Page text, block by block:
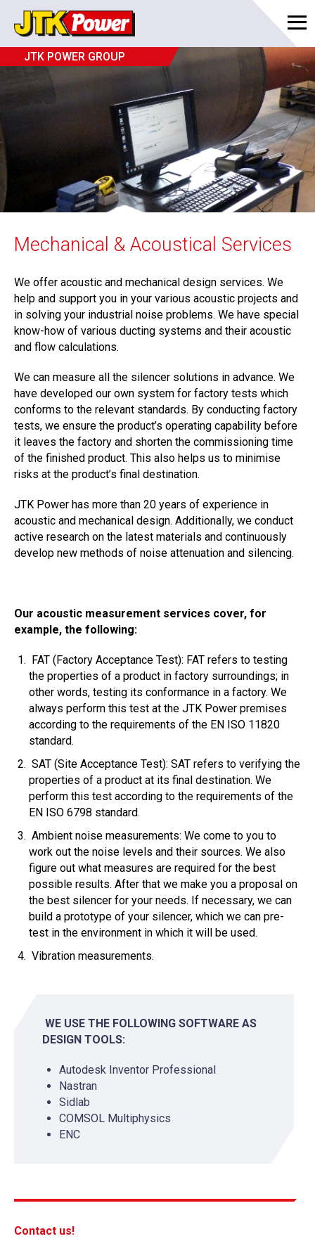
JTK POWER GROUP
Mechanical & Acoustical Services
We offer acoustic and mechanical design services. We
help and support you in your various acoustic projects and
in solving your industrial noise problems. We have special
know-how of various ducting systems and their acoustic
and flow calculations.
We can measure all the silencer solutions in advance. We
have developed our own system for factory tests which
conforms to the relevant standards. By conducting factory
tests, we ensure the product’s operating capability before
it leaves the factory and shorten the commissioning time
of the finished product. This also helps us to minimise
risks at the product’s final destination.
JTK Power has more than 20 years of experience in
acoustic and mechanical design. Additionally, we conduct
active research on the latest materials and continuously
develop new methods of noise attenuation and silencing.
Our acoustic measurement services cover, for
example, the following:
FAT (Factory Acceptance Test): FAT refers to testing
the properties of a product in factory surroundings; in
other words, testing its conformance in a factory. We
always perform this test at the JTK Power premises
according to the requirements of the EN ISO 11820
standard.
SAT (Site Acceptance Test): SAT refers to verifying the
properties of a product at its final destination. We
perform this test according to the requirements of the
EN ISO 6798 standard.
Ambient noise measurements: We come to you to
work out the noise levels and their sources. We also
figure out what measures are required for the best
possible results. After that we make you a proposal on
the best silencer for your needs. If necessary, we can
build a prototype of your silencer, which we can pre-
test in the environment in which it will be used.
Vibration measurements.
WE USE THE FOLLOWING SOFTWARE AS
DESIGN TOOLS:
Autodesk Inventor Professional
Nastran
Sidlab
COMSOL Multiphysics
ENC
Contact us!